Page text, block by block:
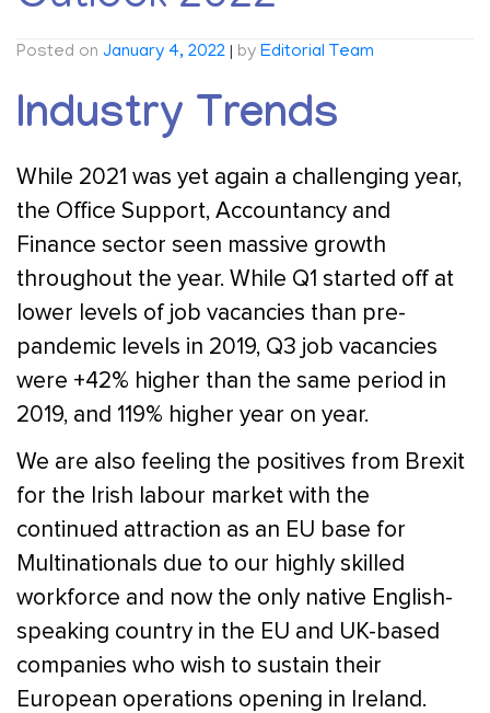
Posted on January 4, 2022 | by Editorial Team
Industry Trends
While 2021 was yet again a challenging year,
the Office Support, Accountancy and
Finance sector seen massive growth
throughout the year. While Q1 started off at
lower levels of job vacancies than pre-
pandemic levels in 2019, Q3 job vacancies
were +42% higher than the same period in
2019, and 119% higher year on year.
We are also feeling the positives from Brexit
for the Irish labour market with the
continued attraction as an EU base for
Multinationals due to our highly skilled
workforce and now the only native English-
speaking country in the EU and UK-based
companies who wish to sustain their
European operations opening in Ireland.